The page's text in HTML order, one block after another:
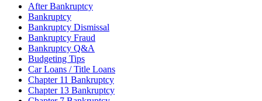
After Bankruptcy
Bankruptcy
Bankruptcy Dismissal
Bankruptcy Fraud
Bankruptcy Q&A
Budgeting Tips
Car Loans / Title Loans
Chapter 11 Bankruptcy
Chapter 13 Bankruptcy